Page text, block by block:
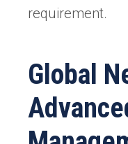
requirement.
Global